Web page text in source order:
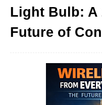
Light Bulb: A
Future of